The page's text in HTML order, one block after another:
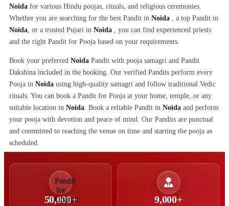
Noida for various Hindu poojas, rituals, and religious ceremonies.
Whether you are searching for the best Pandit in Noida , a top Pandit in
Noida, or a trusted Pujari in Noida , you can find experienced priests
and the right Pandit for Pooja based on your requirements.
Book your preferred Noida Pandit with pooja samagri and Pandit
Dakshina included in the booking. Our verified Pandits perform every
Pooja in Noida using high-quality samagri and follow traditional Vedic
rituals. You can book a Pandit for Pooja at your home, temple, or any
suitable location in Noida. Book a reliable Pandit in Noida and perform
your pooja with devotion and peace of mind. Our Pandits are punctual
and committed to reaching the venue on time and starting the pooja as
scheduled.
50,000+ 9,000+